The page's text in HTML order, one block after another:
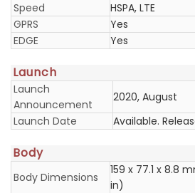
Speed
HSPA, LTE
GPRS
Yes
EDGE
Yes
Launch
Launch
Announcement
2020, August
Launch Date
Available.
Body
Body Dimensions
159 x 77.1 x 8.8
in)